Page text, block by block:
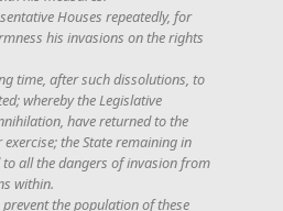
Houses repeatedly, for
his invasions on the rights
time, after such dissolutions, to
whereby the Legislative
have returned to the
the State remaining in
all the dangers of invasion from
within.
the population of these